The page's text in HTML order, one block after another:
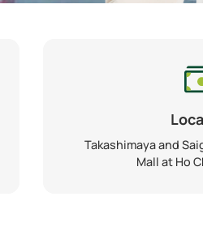
Takashimaya and
Mall at Ho